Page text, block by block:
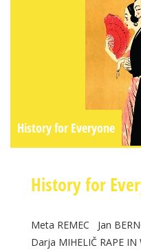
History for Everyone
History for
Meta REMEC Jan
Darja MIHELIČ RAPE